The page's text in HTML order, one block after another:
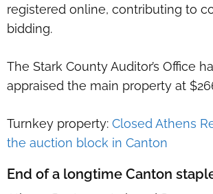
registered online, contributing to
bidding.
The Stark County Auditor’s Office
appraised the main property at
Turnkey property: Closed Athens
the auction block in Canton
End of a longtime Canton